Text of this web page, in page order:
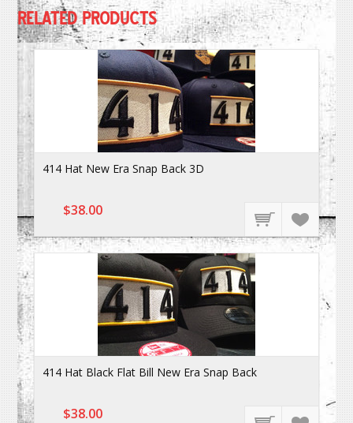
RELATED PRODUCTS
414 Hat New Era Snap Back 3D
$38.00
414 Hat Black Flat Bill New Era Snap Back
$38.00